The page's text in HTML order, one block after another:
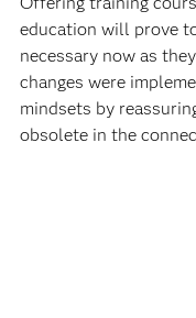
education will prove
necessary now as
changes were
mindsets by
obsolete in the